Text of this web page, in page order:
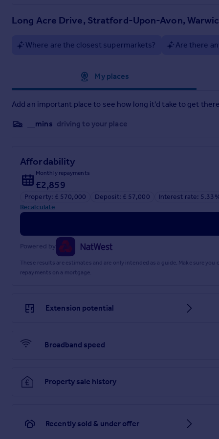
Long Acre Drive, Stratford-Upon-Avon,
Where are the closest supermarkets? Are there
My places
Add an important place to see how long it'd take to get
__mins driving to your place
Affordability
Monthly repayments
£2,859
Property: £ 570,000 Deposit: £ 57,000
Interest rate:
Recalculate
Powered by
These results are estimates and are only intended as a guide. Make sure
repayments on a mortgage.
Extension potential
Broadband speed
Property sale history
Recently sold & under offer